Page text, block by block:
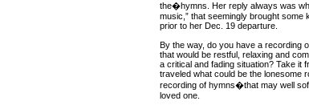
the�hymns. Her reply always was
music,” that seemingly brought some
prior to her Dec. 19 departure.
By the way, do you have a recording
that would be restful, relaxing and
a critical and fading situation? Take it
traveled what could be the lonesome
recording of hymns�that may well
loved one.